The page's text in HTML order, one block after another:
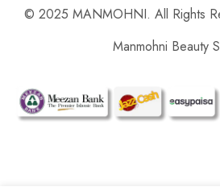
© 2025 MANMOHNI. All Rights
Manmohni Beauty
methods